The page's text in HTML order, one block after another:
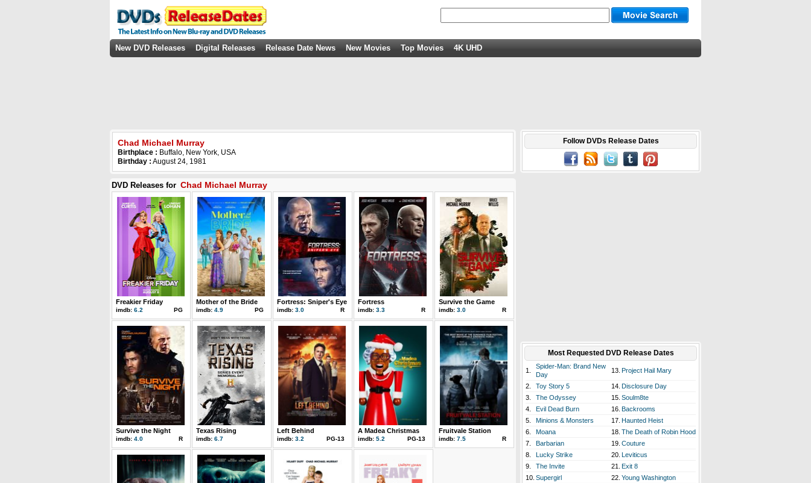
New DVD Releases Digital Releases Release Date News New Movies Top Movies 4K UHD
Chad Michael Murray
Birthplace : Buffalo, New York, USA
Birthday : August 24, 1981
DVD Releases for Chad Michael Murray
Freakier Friday
imdb: 6.2 PG
Mother of the Bride
imdb: 4.9 PG
Fortress: Sniper's Eye
imdb: 3.0 R
Fortress
imdb: 3.3 R
Survive the Game
imdb: 3.0 R
Survive the Night
imdb: 4.0 R
Texas Rising
imdb: 6.7
Left Behind
imdb: 3.2 PG-13
A Madea Christmas
imdb: 5.2 PG-13
Fruitvale Station
imdb: 7.5 R
Follow DVDs Release Dates
Most Requested DVD Release Dates
1.
Spider-Man: Brand New
Day
13. Project Hail Mary
2. Toy Story 5 14. Disclosure Day
3.
The Odyssey 15. Soulm8te
4.
Evil Dead Burn 16. Backrooms
5.
Minions & Monsters 17. Haunted Heist
6.
Moana 18. The Death of Robin Hood
7.
Barbarian 19. Couture
8.
Lucky Strike 20. Leviticus
9.
The Invite 21. Exit 8
10. Supergirl 22. Young Washington